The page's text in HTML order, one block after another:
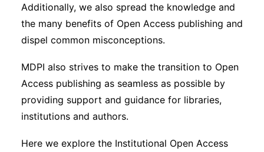
Archives
Podcasts
Subscribe
Additionally, we also spread the knowledge and
the many benefits of Open Access publishing and
dispel common misconceptions.
MDPI also strives to make the transition to Open
Access publishing as seamless as possible by
providing support and guidance for libraries,
institutions and authors.
Here we explore the Institutional Open Access